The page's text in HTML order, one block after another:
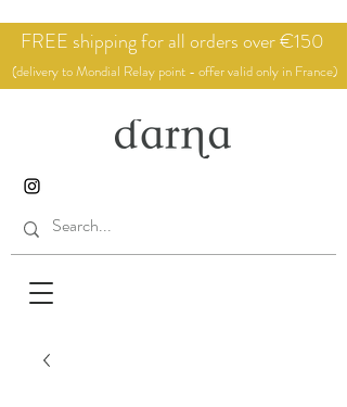
FREE shipping for all orders over €150
(delivery to Mondial Relay point - offer valid only in France)